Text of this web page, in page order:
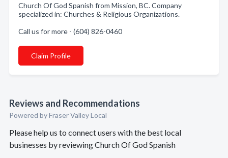
Church Of God Spanish from Mission, BC. Company
specialized in: Churches & Religious Organizations.
Call us for more - (604) 826-0460
Claim Profile
Reviews and Recommendations
Powered by Fraser Valley Local
Please help us to connect users with the best local
businesses by reviewing Church Of God Spanish